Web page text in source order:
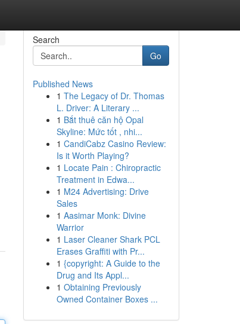
Search
Go
Published News
1 The Legacy of Dr. Thomas
L. Driver: A Literary ...
1 Bắt thuê căn hộ Opal
Skyline: Mức tốt , nhi...
1 CandiCabz Casino Review:
Is it Worth Playing?
1 Locate Pain : Chiropractic
Treatment in Edwa...
1 M24 Advertising: Drive
Sales
1 Aasimar Monk: Divine
Warrior
1 Laser Cleaner Shark PCL
Erases Graffiti with Pr...
1 {copyright: A Guide to the
Drug and Its Appl...
1 Obtaining Previously
Owned Container Boxes ...